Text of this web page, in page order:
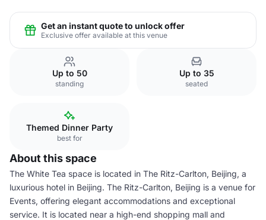
Get an instant quote to unlock offer
Exclusive offer available at this venue
Up to 50
standing
Up to 35
seated
Themed Dinner Party
best for
About this space
The White Tea space is located in The Ritz-Carlton, Beijing, a
luxurious hotel in Beijing. The Ritz-Carlton, Beijing is a venue for
Events, offering elegant accommodations and exceptional
service. It is located near a high-end shopping mall and